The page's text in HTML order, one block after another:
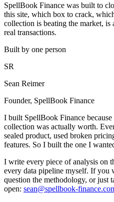
SpellBook Finance was built to
this site, which box to crack,
collection is beating the market,
real transactions.
Built by one person
SR
Sean Reimer
Founder, SpellBook Finance
I built SpellBook Finance
collection was actually worth.
sealed product, used broken
features. So I built the one I
I write every piece of analysis on
every data pipeline myself. If you
question the methodology, or
open: sean@spellbook-